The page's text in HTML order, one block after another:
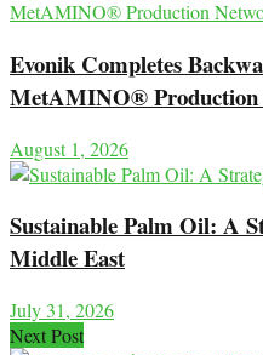
Evonik Completes
MetAMINO® Production
August 1, 2026
Sustainable Palm Oil: A
Middle East
July 31, 2026
Next Post